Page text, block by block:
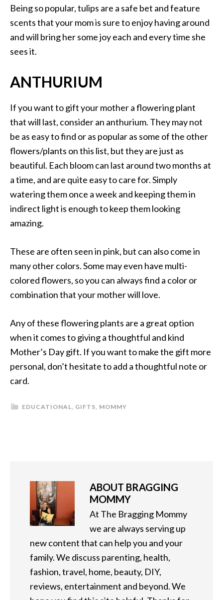
Being so popular, tulips are a safe bet and feature
scents that your mom is sure to enjoy having around
and will bring her some joy each and every time she
sees it.
ANTHURIUM
If you want to gift your mother a flowering plant
that will last, consider an anthurium. They may not
be as easy to find or as popular as some of the other
flowers/plants on this list, but they are just as
beautiful. Each bloom can last around two months at
a time, and are quite easy to care for. Simply
watering them once a week and keeping them in
indirect light is enough to keep them looking
amazing.
These are often seen in pink, but can also come in
many other colors. Some may even have multi-
colored flowers, so you can always find a color or
combination that your mother will love.
Any of these flowering plants are a great option
when it comes to giving a thoughtful and kind
Mother’s Day gift. If you want to make the gift more
personal, don’t hesitate to add a thoughtful note or
card.
EDUCATIONAL, GIFTS, MOMMY
ABOUT BRAGGING
MOMMY
At The Bragging Mommy
we are always serving up
new content that can help you and your
family. We discuss parenting, health,
fashion, travel, home, beauty, DIY,
reviews, entertainment and beyond. We